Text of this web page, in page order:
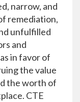
narrow, and
remediation,
unfulfilled
and
in favor of
the value
the worth of
CTE